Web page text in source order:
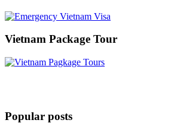
Vietnam Package Tour
Popular posts